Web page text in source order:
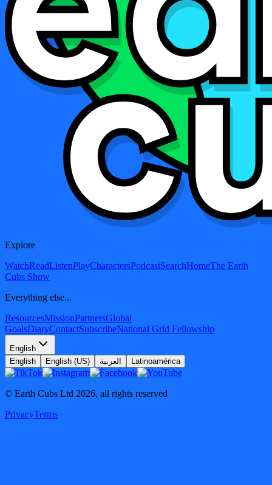
Explore
WatchReadListenPlayCharactersPodcastSearchHomeThe Earth
Cubs Show
Everything else...
ResourcesMissionPartnersGlobal
GoalsDiaryContactSubscribeNational Grid Fellowship
English
English
English (US) العربية Latinoamérica
© Earth Cubs Ltd 2026, all rights reserved
PrivacyTerms